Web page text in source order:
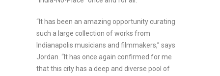
“It has been an amazing opportunity curating
such a large collection of works from
Indianapolis musicians and filmmakers,” says
Jordan. “It has once again confirmed for me
that this city has a deep and diverse pool of